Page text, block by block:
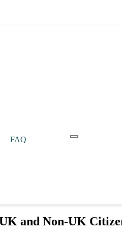
FAQ
and Non-UK